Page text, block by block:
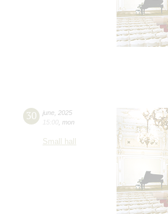
30 june 2025
15:00 mon
Small hall